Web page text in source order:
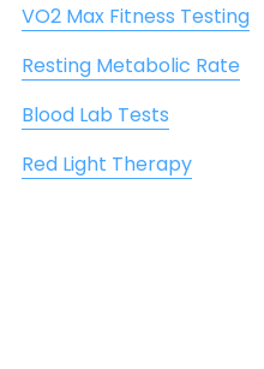
VO2 Max Fitness Testing
Resting Metabolic Rate
Blood Lab Tests
Red Light Therapy